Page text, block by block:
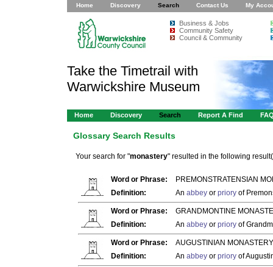
Home Discovery Search Contact Us My
Business & Jobs
Community Safety
Council & Community
Take the Timetrail with
Warwickshire Museum
Home Discovery Search Report A Find
Glossary Search Results
Your search for "monastery" resulted in the following
Word or Phrase:
PREMONSTRATENSIAN
Definition:
An abbey or priory of
Word or Phrase:
GRANDMONTINE
Definition:
An abbey or priory of
Word or Phrase:
AUGUSTINIAN
Definition:
An abbey or priory of